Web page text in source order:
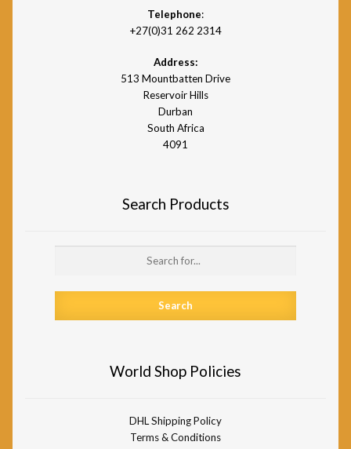
Telephone:
+27(0)31 262 2314
Address:
513 Mountbatten Drive
Reservoir Hills
Durban
South Africa
4091
Search Products
World Shop Policies
DHL Shipping Policy
Terms & Conditions